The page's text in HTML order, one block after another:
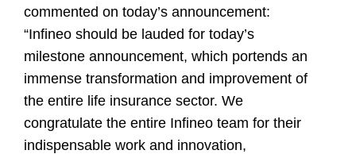
commented on today’s announcement:
“Infineo should be lauded for today’s
milestone announcement, which portends an
immense transformation and improvement of
the entire life insurance sector. We
congratulate the entire Infineo team for their
indispensable work and innovation,